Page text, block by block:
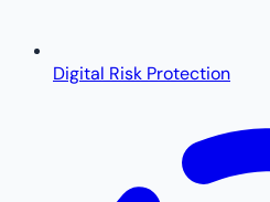
Digital Risk Protection